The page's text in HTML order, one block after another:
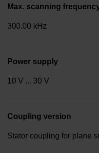
Max. scanning
300.00 kHz
Power supply
10 V ... 30 V
Coupling version
Stator coupling for plane